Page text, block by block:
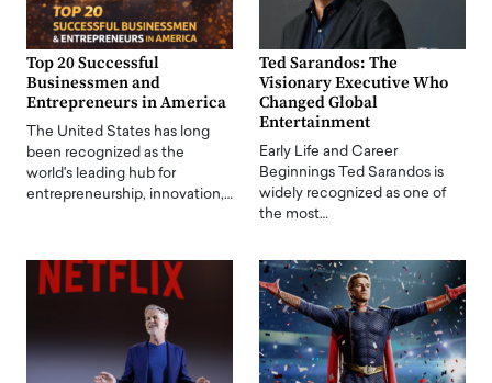
Top 20 Successful
Businessmen and
Entrepreneurs in America
The United States has long
been recognized as the
world's leading hub for
entrepreneurship, innovation,…
Ted Sarandos: The
Visionary Executive Who
Changed Global
Entertainment
Early Life and Career
Beginnings Ted Sarandos is
widely recognized as one of
the most…